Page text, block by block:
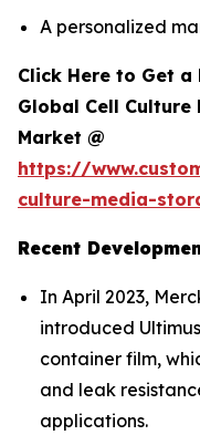
A personalized
Click Here to Get
Global Cell Culture
Market @
https://
culture-media-
Recent
In April 2023,
introduced
container film,
and leak
applications.